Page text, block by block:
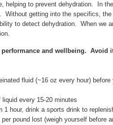
helping to prevent dehydration. In
Without getting into the specifics,
to detect dehydration. When we
and wellbeing. Avoid
fluid (~16 oz every hour)
every 15-20 minutes
1 hour, drink a sports drink to
pound lost (weigh yourself before